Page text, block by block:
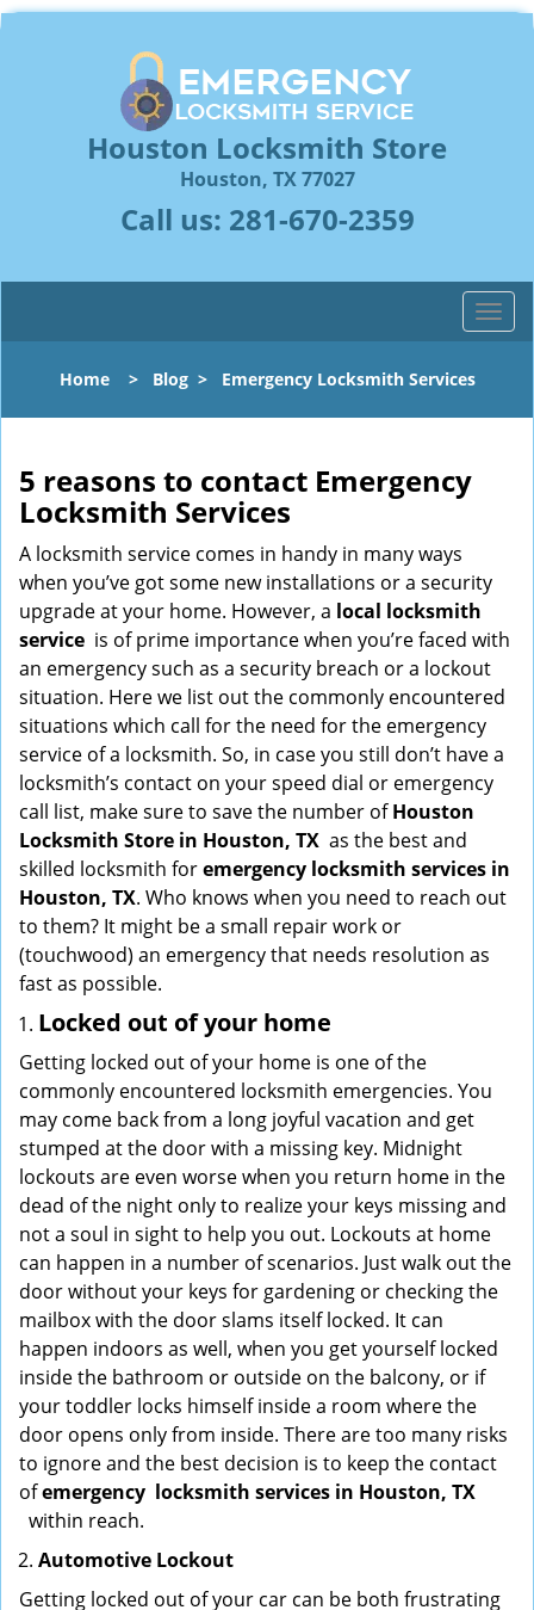
Houston Locksmith Store
Houston, TX 77027
Call us: 281-670-2359
T
o
l
g
t
o
n
Home> Blog> Emergency Locksmith Services
5 reasons to contact Emergency
Locksmith Services
A locksmith service comes in handy in many ways
when you’ve got some new installations or a security
upgrade at your home. However, a local locksmith
service is of prime importance when you’re faced with
an emergency such as a security breach or a lockout
situation. Here we list out the commonly encountered
situations which call for the need for the emergency
service of a locksmith. So, in case you still don’t have a
locksmith’s contact on your speed dial or emergency
call list, make sure to save the number ofHouston
Locksmith Store in Houston, TX as the best and
skilled locksmith foremergency locksmith services in
Houston, TX. Who knows when you need to reach out
to them? It might be a small repair work or
(touchwood) an emergency that needs resolution as
fast as possible.
Locked out of your home
Getting locked out of your home is one of the
commonly encountered locksmith emergencies. You
may come back from a long joyful vacation and get
stumped at the door with a missing key. Midnight
lockouts are even worse when you return home in the
dead of the night only to realize your keys missing and
not a soul in sight to help you out. Lockouts at home
can happen in a number of scenarios. Just walk out the
door without your keys for gardening or checking the
mailbox with the door slams itself locked. It can
happen indoors as well, when you get yourself locked
inside the bathroom or outside on the balcony, or if
your toddler locks himself inside a room where the
door opens only from inside. There are too many risks
to ignore and the best decision is to keep the contact
ofemergency locksmith services in Houston, TX
within reach.
Automotive Lockout
Getting locked out of your car can be both frustrating